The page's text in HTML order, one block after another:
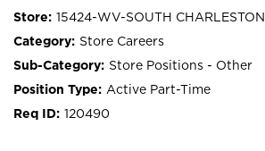
15424-WV-SOUTH CHARLESTON
Store Careers
Store Positions - Other
Active Part-Time
120490